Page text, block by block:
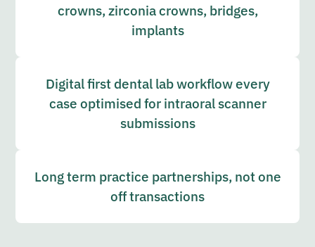
crowns, zirconia crowns, bridges,
implants
Digital first dental lab workflow every
case optimised for intraoral scanner
submissions
Long term practice partnerships, not one
off transactions